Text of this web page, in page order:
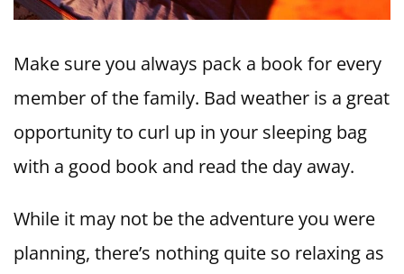
Make sure you always pack a book for every
member of the family. Bad weather is a great
opportunity to curl up in your sleeping bag
with a good book and read the day away.
While it may not be the adventure you were
planning, there’s nothing quite so relaxing as